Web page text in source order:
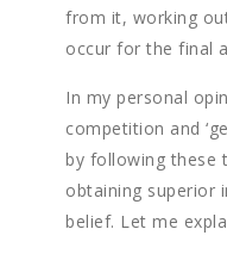
from it, working
occur for the final
In my personal
competition and
by following these
obtaining superior
belief. Let me